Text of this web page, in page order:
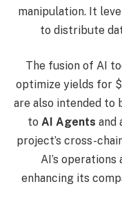
manipulation. It
to distribute
The fusion of AI
optimize yields for
are also intended to
to AI Agents and
project’s cross-
AI’s
enhancing its